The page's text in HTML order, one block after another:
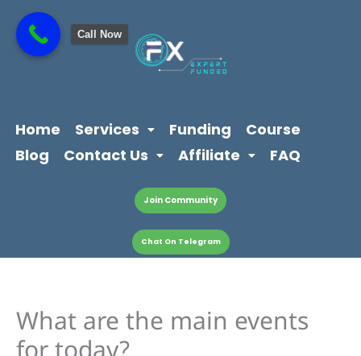
content
content
Home Services Funding
Course
Blog
Contact Us Affiliate FAQ
Join Community
Chat On Telegram
What are the main events
Call Now